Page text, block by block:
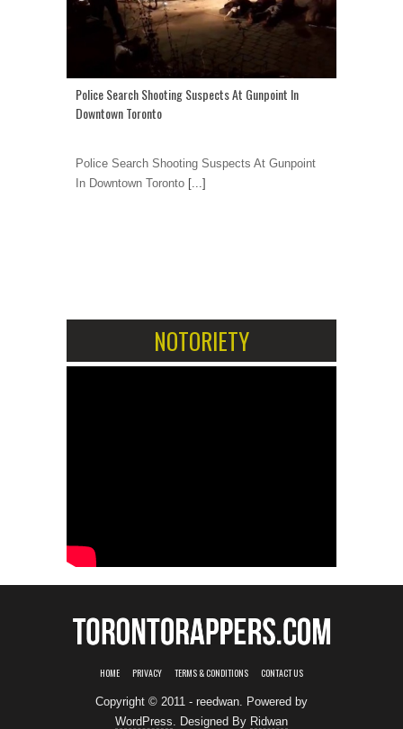
Police Search Shooting Suspects At Gunpoint In
Downtown Toronto
Police Search Shooting Suspects At Gunpoint
In Downtown Toronto [...]
NOTORIETY
HOME PRIVACY TERMS & CONDITIONS CONTACT US
Copyright © 2011 - reedwan. Powered by
WordPress . Designed By Ridwan